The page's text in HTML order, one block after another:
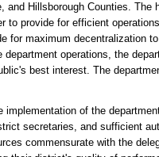
and Hillsborough Counties.
to provide for efficient
for maximum decentralization
operations, the
best interest. The
of the
secretaries, and sufficient
commensurate with the